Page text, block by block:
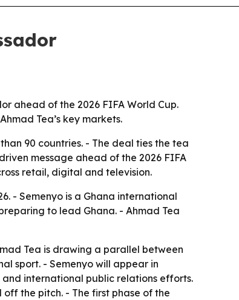
ahead of the 2026 FIFA World Cup.
Tea’s key markets.
90 countries. - The deal ties the tea
message ahead of the 2026 FIFA
retail, digital and television.
- Semenyo is a Ghana international
to lead Ghana. - Ahmad Tea
Tea is drawing a parallel between
sport. - Semenyo will appear in
international public relations efforts.
the pitch. - The first phase of the